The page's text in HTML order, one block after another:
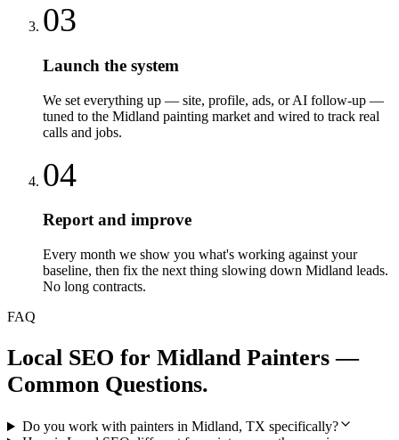
03
Launch the system
We set everything up — site, profile, ads, or AI follow-up —
tuned to the Midland painting market and wired to track real
calls and jobs.
04
Report and improve
Every month we show you what's working against your
baseline, then fix the next thing slowing down Midland leads.
No long contracts.
FAQ
Local SEO for Midland Painters —
Common Questions.
Do you work with painters in Midland, TX specifically?